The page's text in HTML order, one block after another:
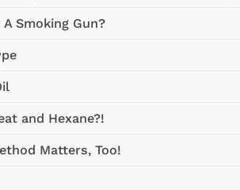
Smoking Gun?
and Hexane?!
Matters, Too!